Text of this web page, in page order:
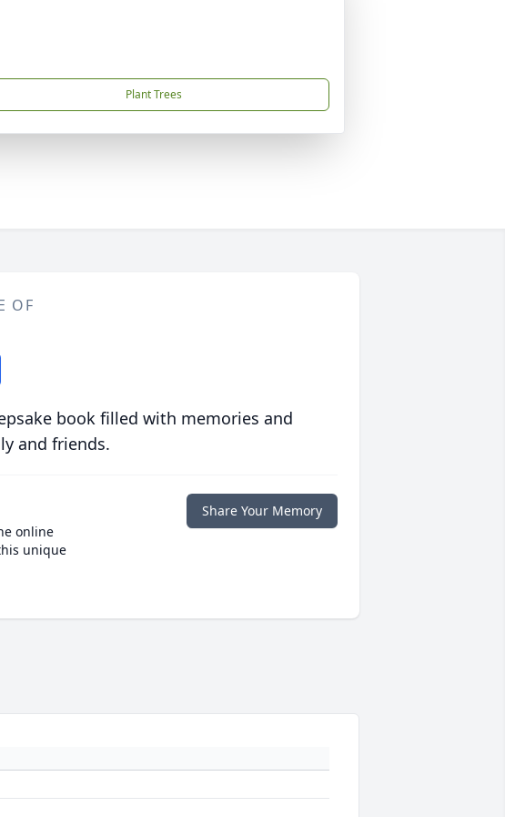
Plant Trees
OF
book filled with memories and
and friends.
online
unique
Share Your Memory